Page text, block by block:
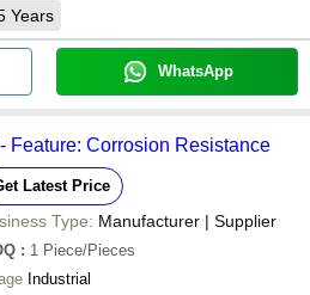
Years
WhatsApp
Feature: Corrosion Resistance
Latest Price
Type: Manufacturer | Supplier
: 1 Piece/Pieces
Industrial